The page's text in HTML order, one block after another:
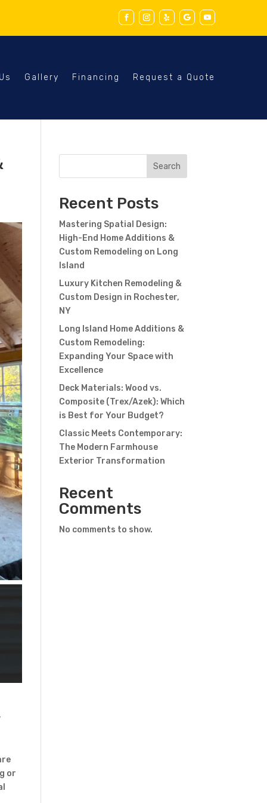
Gallery Financing Request a Quote
or
Search
Recent Posts
Mastering Spatial Design:
High-End Home Additions &
Custom Remodeling on Long
Island
Luxury Kitchen Remodeling &
Custom Design in Rochester,
NY
Long Island Home Additions &
Custom Remodeling:
Expanding Your Space with
Excellence
Deck Materials: Wood vs.
Composite (Trex/Azek): Which
is Best for Your Budget?
Classic Meets Contemporary:
The Modern Farmhouse
Exterior Transformation
Recent
Comments
No comments to show.